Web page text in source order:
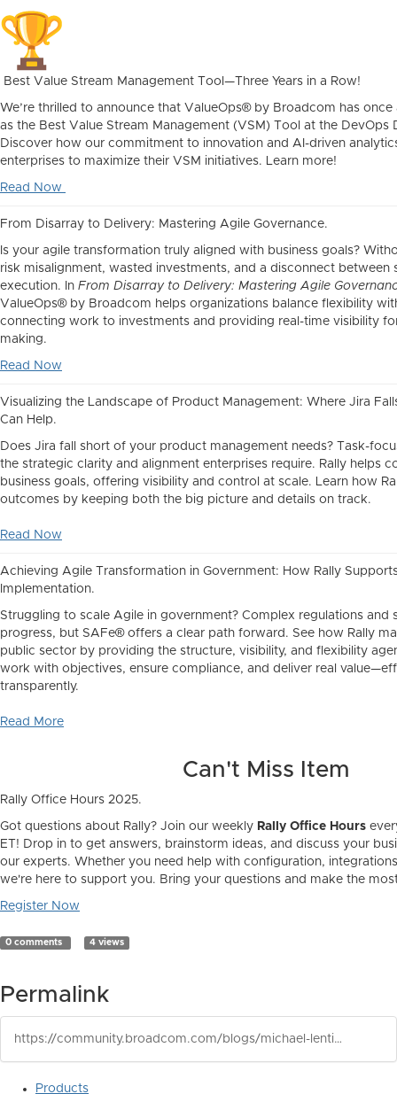
Best Value Stream Management Tool—Three Years in a Row!
We’re thrilled to announce that ValueOps® by Broadcom has
as the Best Value Stream Management (VSM) Tool at the DevOps
Discover how our commitment to innovation and AI-driven
enterprises to maximize their VSM initiatives. Learn more!
Read Now
From Disarray to Delivery: Mastering Agile Governance.
Is your agile transformation truly aligned with business goals?
risk misalignment, wasted investments, and a disconnect between
execution. In From Disarray to Delivery: Mastering Agile
ValueOps® by Broadcom helps organizations balance flexibility
connecting work to investments and providing real-time visibility
making.
Read Now
Visualizing the Landscape of Product Management: Where Jira
Can Help.
Does Jira fall short of your product management needs? Task-
the strategic clarity and alignment enterprises require. Rally helps
business goals, offering visibility and control at scale. Learn how
outcomes by keeping both the big picture and details on track.
Read Now
Achieving Agile Transformation in Government: How Rally
Implementation.
Struggling to scale Agile in government? Complex regulations and
progress, but SAFe® offers a clear path forward. See how Rally
public sector by providing the structure, visibility, and flexibility
work with objectives, ensure compliance, and deliver real
transparently.
Read More
Can't Miss Item
Rally Office Hours 2025.
Got questions about Rally? Join our weekly Rally Office Hours
ET! Drop in to get answers, brainstorm ideas, and discuss your
our experts. Whether you need help with configuration,
we're here to support you. Bring your questions and make the
Register Now
0 comments 4 views
Permalink
https://community.broadcom.com/blogs/michael-lentini1/2025/02/24/rally-newsletter-january-2025
Products